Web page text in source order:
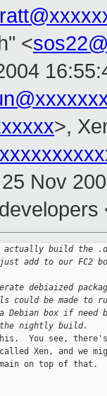
<
>,
Nov
actually build the
add to our FC2
debiaized
be made to
Debian box if need
nightly build.
You see, there's
Xen, and we
on top of that.